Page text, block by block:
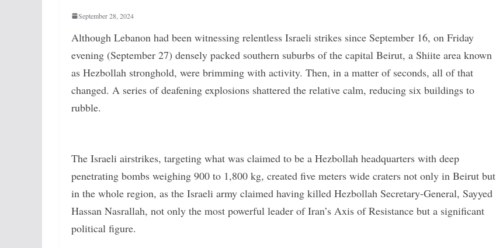
September 28, 2024
Although Lebanon had been witnessing relentless Israeli strikes since September 16, on Friday
evening (September 27) densely packed southern suburbs of the capital Beirut, a Shiite area known
as Hezbollah stronghold, were brimming with activity. Then, in a matter of seconds, all of that
changed. A series of deafening explosions shattered the relative calm, reducing six buildings to
rubble.
The Israeli airstrikes, targeting what was claimed to be a Hezbollah headquarters with deep
penetrating bombs weighing 900 to 1,800 kg, created five meters wide craters not only in Beirut but
in the whole region, as the Israeli army claimed having killed Hezbollah Secretary-General, Sayyed
Hassan Nasrallah, not only the most powerful leader of Iran’s Axis of Resistance but a significant
political figure.